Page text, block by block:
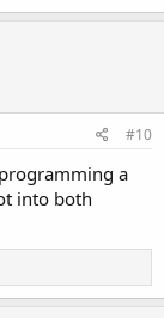
#10
a
into both